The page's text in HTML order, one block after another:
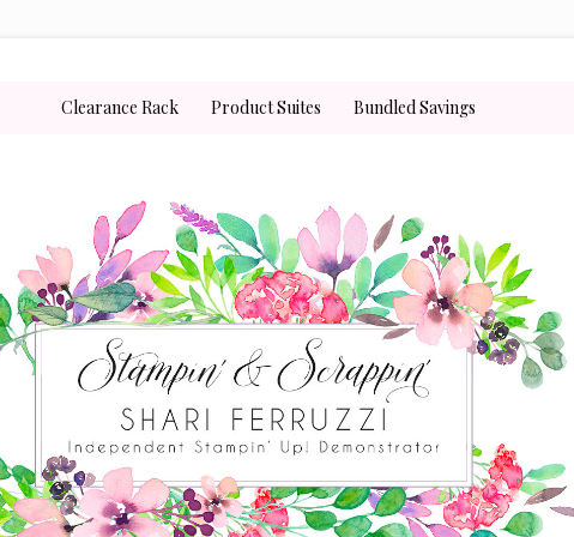
Clearance Rack Product Suites Bundled Savings